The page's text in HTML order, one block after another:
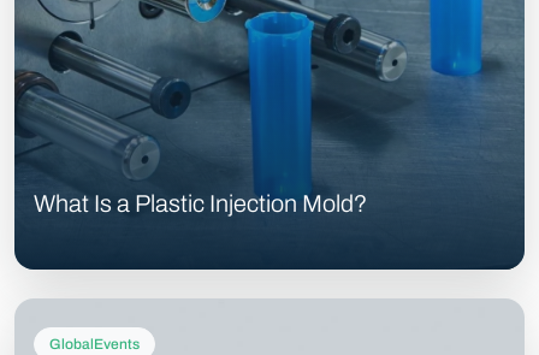
What Is a Plastic Injection Mold?
GlobalEvents